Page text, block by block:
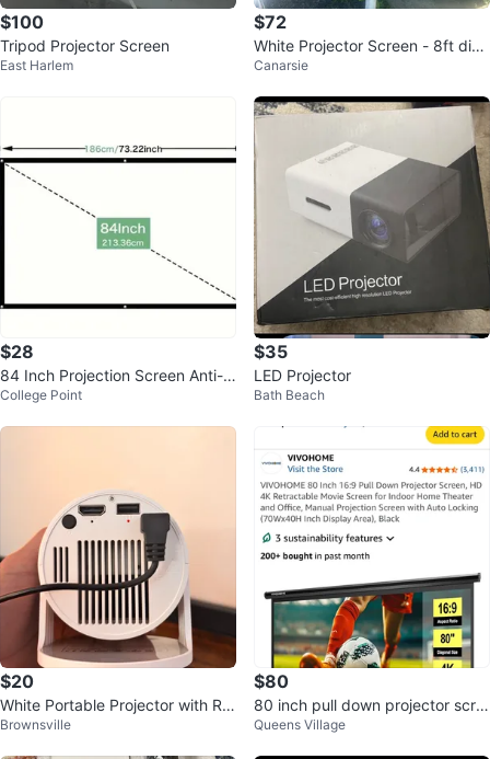
$100
Tripod Projector Screen
East Harlem
$72
White Projector Screen - 8ft diag
onal?
Canarsie
$28
84 Inch Projection Screen Anti-C
rease Portable Foldable 16:9
College Point
$35
LED Projector
Bath Beach
$20
White Portable Projector with Re
mote
Brownsville
$80
80 inch pull down projector scre
en - new in shipping box
Queens Village